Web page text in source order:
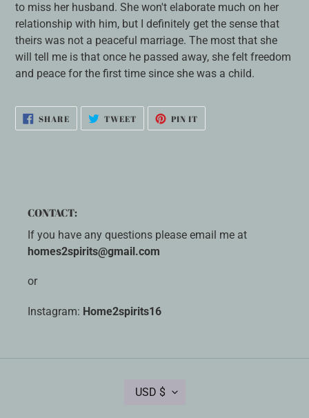
to miss her husband. She won't elaborate much on her
relationship with him, but I definitely get the sense that
theirs was not a peaceful marriage. The most that she
will tell me is that once he passed away, she felt freedom
and peace for the first time since she was a child.
SHARESHARE
ON
FACEBOOK
TWEETTWEET
TWITTER
PIN IT
PINTEREST
CONTACT:
If you have any questions please email me at
homes2spirits@gmail.com
or
Instagram: Home2spirits16
USD $